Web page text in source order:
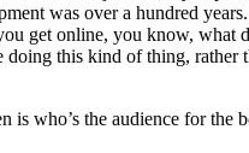
was over a hundred
get online, you know,
doing this kind of thing,
is who’s the audience for